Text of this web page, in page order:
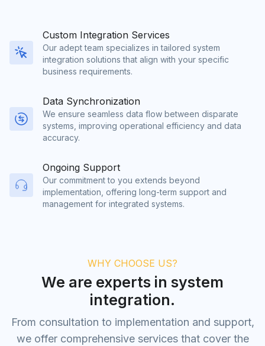
Custom Integration Services
Our adept team specializes in tailored system
integration solutions that align with your specific
business requirements.
Data Synchronization
We ensure seamless data flow between disparate
systems, improving operational efficiency and data
accuracy.
Ongoing Support
Our commitment to you extends beyond
implementation, offering long-term support and
management for integrated systems.
WHY CHOOSE US?
We are experts in system
integration.
From consultation to implementation and support,
we offer comprehensive services that cover the